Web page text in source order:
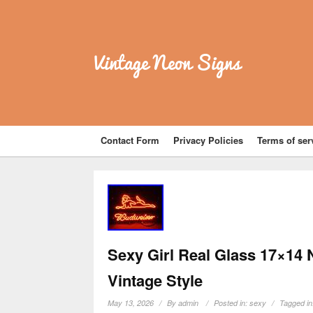
Vintage Neon Signs
Contact Form Privacy Policies Terms of
Sexy Girl Real Glass 17×14
Vintage Style
May 13, 2026 Byadmin Posted in:sexy Tagged